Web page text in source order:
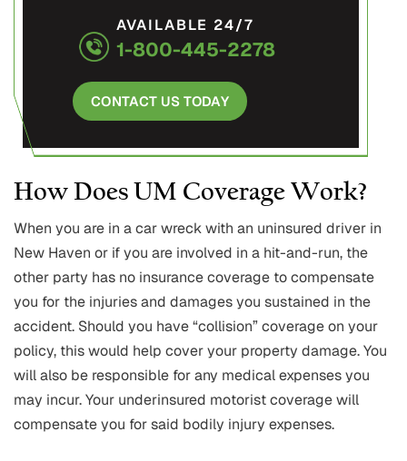
AVAILABLE 24/7
1-800-445-2278
CONTACT US TODAY
How Does UM Coverage Work?
When you are in a car wreck with an uninsured driver in
New Haven or if you are involved in a hit-and-run, the
other party has no insurance coverage to compensate
you for the injuries and damages you sustained in the
accident. Should you have “collision” coverage on your
policy, this would help cover your property damage. You
will also be responsible for any medical expenses you
may incur. Your underinsured motorist coverage will
compensate you for said bodily injury expenses.